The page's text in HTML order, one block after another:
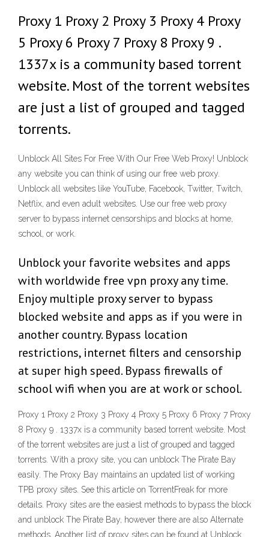
Proxy 1 Proxy 2 Proxy 3 Proxy 4 Proxy
5 Proxy 6 Proxy 7 Proxy 8 Proxy 9 .
1337x is a community based torrent
website. Most of the torrent websites
are just a list of grouped and tagged
torrents.
Unblock All Sites For Free With Our Free Web Proxy! Unblock
any website you can think of using our free web proxy.
Unblock all websites like YouTube, Facebook, Twitter, Twitch,
Netflix, and even adult websites. Use our free web proxy
server to bypass internet censorships and blocks at home,
school, or work.
Unblock your favorite websites and apps
with worldwide free vpn proxy any time.
Enjoy multiple proxy server to bypass
blocked website and apps as if you were in
another country. Bypass location
restrictions, internet filters and censorship
at super high speed. Bypass firewalls of
school wifi when you are at work or school.
Proxy 1 Proxy 2 Proxy 3 Proxy 4 Proxy 5 Proxy 6 Proxy 7 Proxy
8 Proxy 9 . 1337x is a community based torrent website. Most
of the torrent websites are just a list of grouped and tagged
torrents. With a proxy site, you can unblock The Pirate Bay
easily. The Proxy Bay maintains an updated list of working
TPB proxy sites. See this article on TorrentFreak for more
details. Proxy sites are the easiest methods to bypass the block
and unblock The Pirate Bay, however there are also Alternate
methods. Another list of proxy sites can be found at Unblock